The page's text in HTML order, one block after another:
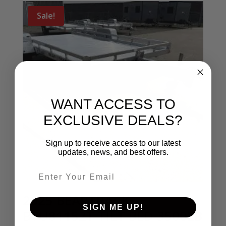
Sale!
2025 BEARTRACK
BTU81152T TILT BED 3500LB
WANT ACCESS TO
EXCLUSIVE DEALS?
Sign up to receive access to our latest
updates, news, and best offers.
SIGN ME UP!